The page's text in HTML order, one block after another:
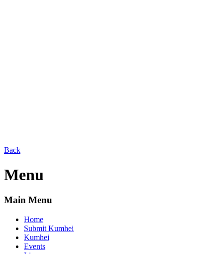
Back
Menu
Main Menu
Home
Submit Kumhei
Kumhei
Events